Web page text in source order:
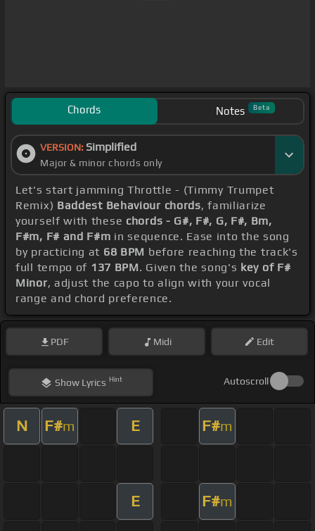
Chords Notes Beta
VERSION: Simplified
Major & minor chords only
Let's start jamming Throttle - (Timmy Trumpet
Remix) Baddest Behaviour chords, familiarize
yourself with these chords - G#, F#, G, F#, Bm,
F#m, F# and F#m in sequence. Ease into the song
by practicing at 68 BPM before reaching the track's
full tempo of 137 BPM. Given the song's key of F#
Minor, adjust the capo to align with your vocal
range and chord preference.
PDF Midi Edit
ShowLyrics Hint Autoscroll
N F#m E F#m
E F#m